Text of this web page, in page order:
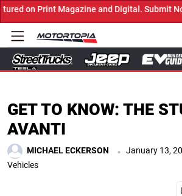
and Digital. Submit Now! ←
GET TO KNOW: THE
AVANTI
MICHAEL ECKERSON . January 13,
Vehicles